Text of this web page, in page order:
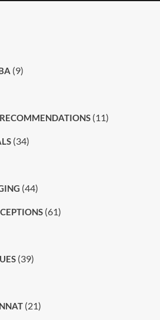
(9)
(11)
(34)
(44)
(61)
(39)
(21)